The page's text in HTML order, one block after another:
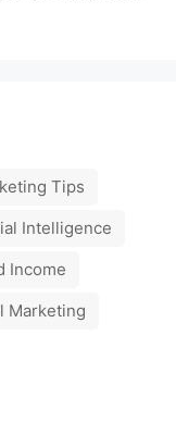
Tips
Intelligence
Income
Marketing